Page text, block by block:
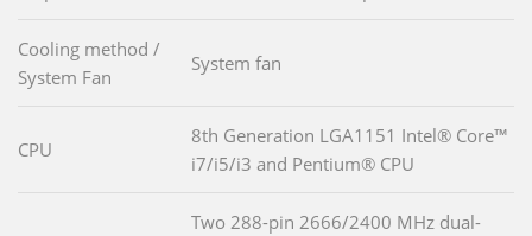
Cooling method /
System Fan
System fan
CPU
8th Generation LGA1151 Intel® Core™
i7/i5/i3 and Pentium® CPU
Two 288-pin 2666/2400 MHz dual-